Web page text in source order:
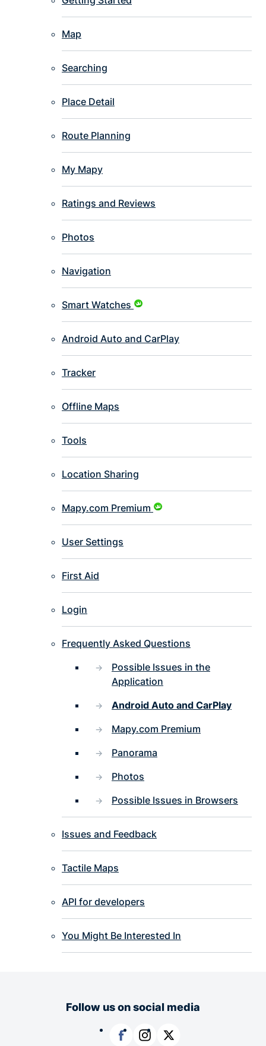
Map
Searching
Place Detail
Route Planning
My Mapy
Ratings and Reviews
Photos
Navigation
Smart Watches
Android Auto and CarPlay
Tracker
Offline Maps
Tools
Location Sharing
Mapy.com Premium
User Settings
First Aid
Login
Frequently Asked Questions
Possible Issues in the
Application
Android Auto and CarPlay
Mapy.com Premium
Panorama
Photos
Possible Issues in Browsers
Issues and Feedback
Tactile Maps
API for developers
You Might Be Interested In
Follow us on social media